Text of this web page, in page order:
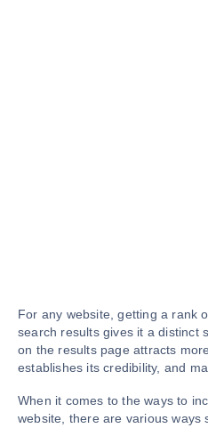
For any website, getting a rank
search results gives it a distinct
on the results page attracts
establishes its credibility, and
When it comes to the ways to
website, there are various ways